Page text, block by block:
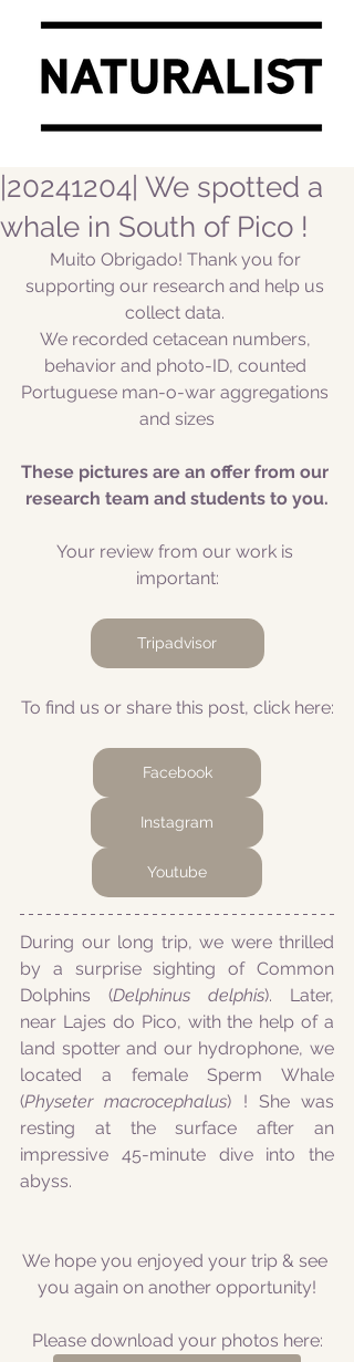
|20241204| We spotted a
whale in South of Pico !
Muito Obrigado! Thank you for
supporting our research and help us
collect data.
We recorded cetacean numbers,
behavior and photo-ID, counted
Portuguese man-o-war aggregations
and sizes
These pictures are an offer from our
research team and students to you.
Your review from our work is
important:
Tripadvisor
To find us or share this post, click here:
Facebook
Instagram
Youtube
During our long trip, we were thrilled
by a surprise sighting of Common
Dolphins (Delphinus delphis). Later,
near Lajes do Pico, with the help of a
land spotter and our hydrophone, we
located a female Sperm Whale
(Physeter macrocephalus) ! She was
resting at the surface after an
impressive 45-minute dive into the
abyss.
We hope you enjoyed your trip & see
you again on another opportunity!
Please download your photos here: